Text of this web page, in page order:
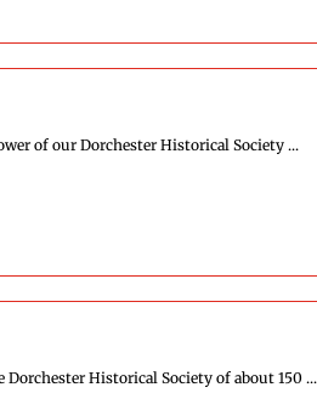
of our Dorchester Historical Society ...
Historical Society of about 150 ...